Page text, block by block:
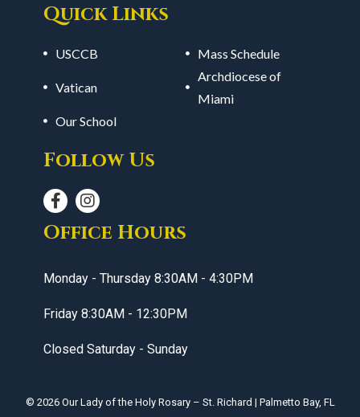
Quick Links
USCCB Mass Schedule
Vatican
Archdiocese of
Miami
Our School
Follow Us
Office Hours
Monday - Thursday 8:30AM - 4:30PM
Friday 8:30AM - 12:30PM
Closed Saturday - Sunday
© 2026 Our Lady of the Holy Rosary – St. Richard | Palmetto Bay, FL